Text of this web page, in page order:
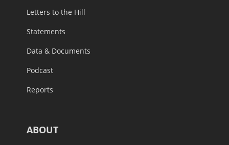
Letters to the Hill
Statements
Data & Documents
Podcast
Reports
ABOUT